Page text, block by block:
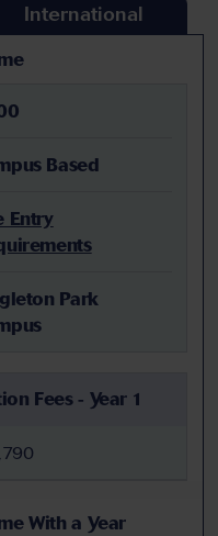
International
Based
Entry
Park
Fees - Year 1
With a Year